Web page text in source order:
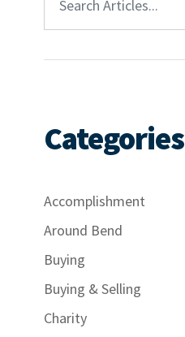
Categories
Accomplishment
Around Bend
Buying
Buying & Selling
Charity